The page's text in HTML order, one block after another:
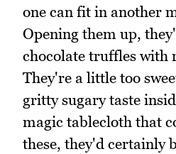
one can fit in another
Opening them up,
chocolate truffles with
They're a little too
gritty sugary taste
magic tablecloth that
these, they'd certainly